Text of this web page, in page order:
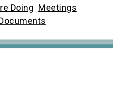
Doing Meetings